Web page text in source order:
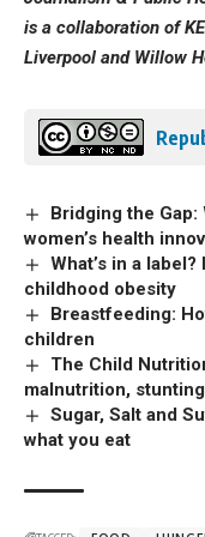
is a collaboration of
Liverpool and Willow
Bridging the
women’s health
What’s in a
childhood obesity
Breastfeeding:
children
The Child
malnutrition,
Sugar, Salt and
what you eat